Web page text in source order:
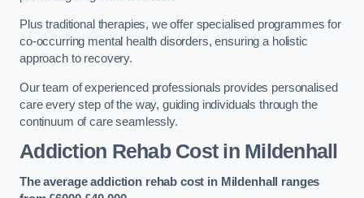
Plus traditional therapies, we offer specialised programmes for
co-occurring mental health disorders, ensuring a holistic
approach to recovery.
Our team of experienced professionals provides personalised
care every step of the way, guiding individuals through the
continuum of care seamlessly.
Addiction Rehab Costin Mildenhall
The average addiction rehab cost in Mildenhall
ranges